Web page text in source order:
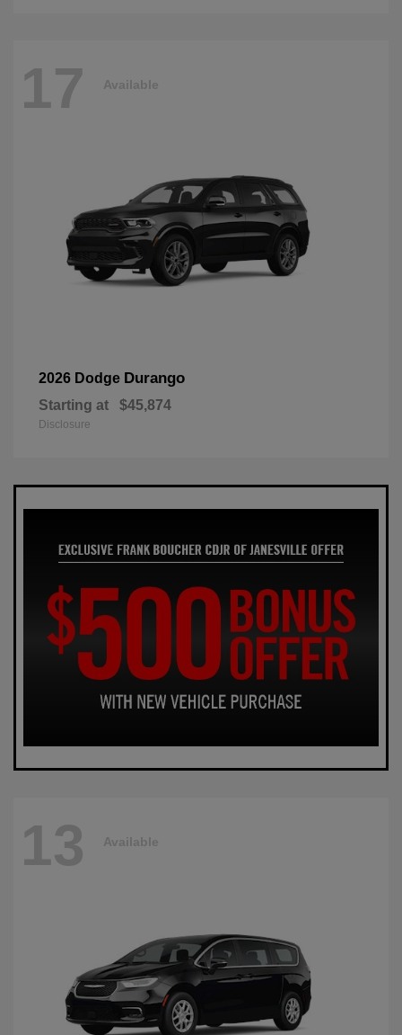
17 Available
2026 Dodge Durango
Starting at $45,874
Disclosure
13 Available